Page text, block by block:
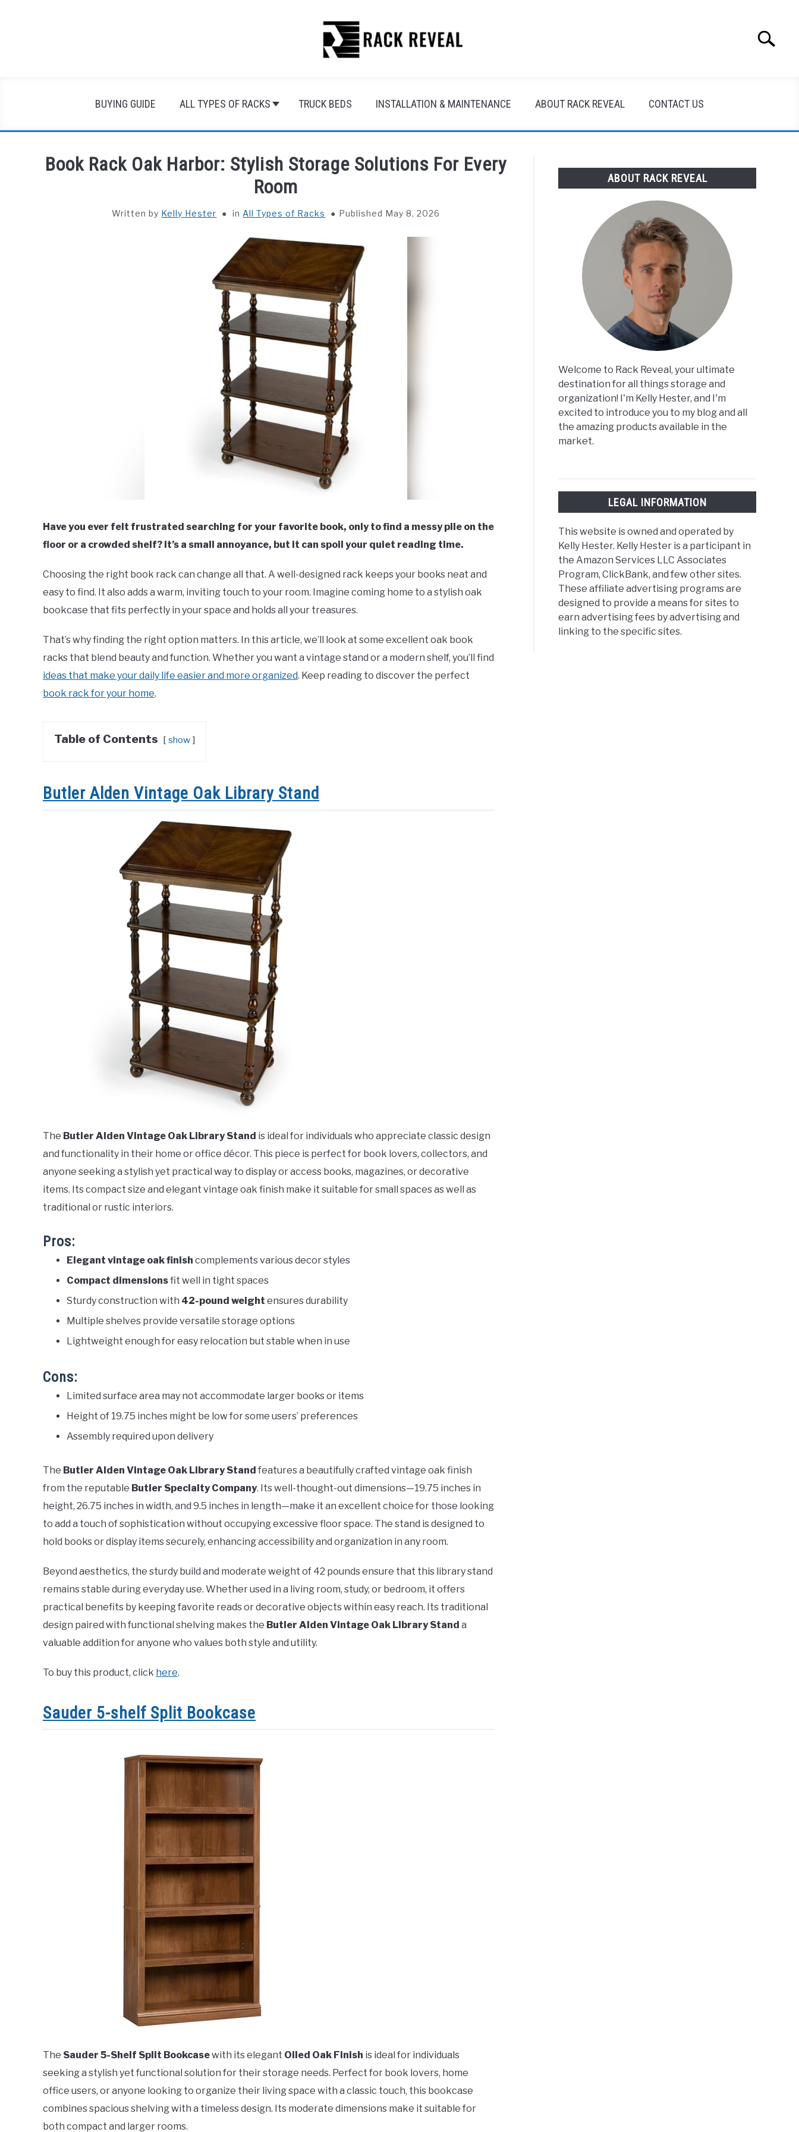
Search
BUYING GUIDE ALL TYPES OF RACKS TRUCK BEDS INSTALLATION & MAINTENANCE ABOUT RACK REVEAL CONTACT US
Book Rack Oak Harbor: Stylish Storage Solutions For Every
Room
Written by Kelly Hester in All Types of Racks Published May 8, 2026
Have you ever felt frustrated searching for your favorite book, only to find a messy pile on the
floor or a crowded shelf? It’s a small annoyance, but it can spoil your quiet reading time.
Choosing the right book rack can change all that. A well-designed rack keeps your books neat and
easy to find. It also adds a warm, inviting touch to your room. Imagine coming home to a stylish oak
bookcase that fits perfectly in your space and holds all your treasures.
That’s why finding the right option matters. In this article, we’ll look at some excellent oak book
racks that blend beauty and function. Whether you want a vintage stand or a modern shelf, you’ll find
ideas that make your daily life easier and more organized. Keep reading to discover the perfect
book rack for your home.
Table of Contents show
Butler Alden Vintage Oak Library Stand
The Butler Alden Vintage Oak Library Stand is ideal for individuals who appreciate classic design
and functionality in their home or office décor. This piece is perfect for book lovers, collectors, and
anyone seeking a stylish yet practical way to display or access books, magazines, or decorative
items. Its compact size and elegant vintage oak finish make it suitable for small spaces as well as
traditional or rustic interiors.
Pros:
Elegant vintage oak finish complements various decor styles
Compact dimensionsfit well in tight spaces
Sturdy construction with 42-pound weight ensures durability
Multiple shelves provide versatile storage options
Lightweight enough for easy relocation but stable when in use
Cons:
Limited surface area may not accommodate larger books or items
Height of 19.75 inches might be low for some users’ preferences
Assembly required upon delivery
The Butler Alden Vintage Oak Library Stand features a beautifully crafted vintage oak finish
from the reputable Butler Specialty Company. Its well-thought-out dimensions—19.75 inches in
height, 26.75 inches in width, and 9.5 inches in length—make it an excellent choice for those looking
to add a touch of sophistication without occupying excessive floor space. The stand is designed to
hold books or display items securely, enhancing accessibility and organization in any room.
Beyond aesthetics, the sturdy build and moderate weight of 42 pounds ensure that this library stand
remains stable during everyday use. Whether used in a living room, study, or bedroom, it offers
practical benefits by keeping favorite reads or decorative objects within easy reach. Its traditional
design paired with functional shelving makes the Butler Alden Vintage Oak Library Stand a
valuable addition for anyone who values both style and utility.
To buy this product, click here.
Sauder 5-shelf Split Bookcase
The Sauder 5-Shelf Split Bookcasewith its elegant Oiled Oak Finish is ideal for individuals
seeking a stylish yet functional solution for their storage needs. Perfect for book lovers, home
office users, or anyone looking to organize their living space with a classic touch, this bookcase
combines spacious shelving with a timeless design. Its moderate dimensions make it suitable for
both compact and larger rooms.
ABOUT RACK REVEAL
Welcome to Rack Reveal, your ultimate
destination for all things storage and
organization! I'm Kelly Hester, and I'm
excited to introduce you to my blog and all
the amazing products available in the
market.
LEGAL INFORMATION
This website is owned and operated by
Kelly Hester. Kelly Hester is a participant in
the Amazon Services LLC Associates
Program, ClickBank, and few other sites.
These affiliate advertising programs are
designed to provide a means for sites to
earn advertising fees by advertising and
linking to the specific sites.